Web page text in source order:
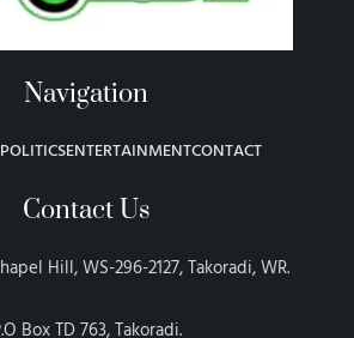
Navigation
POLITICSENTERTAINMENTCONTACT
Contact Us
Hill, WS-296-2127, Takoradi, WR.
Box TD 763, Takoradi.